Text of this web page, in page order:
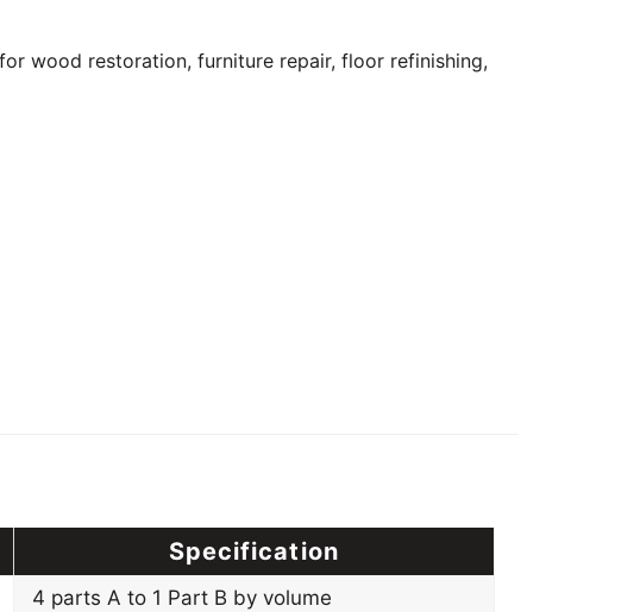
wood restoration, furniture repair, floor refinishing,
Specification
4 parts A to 1 Part B by volume